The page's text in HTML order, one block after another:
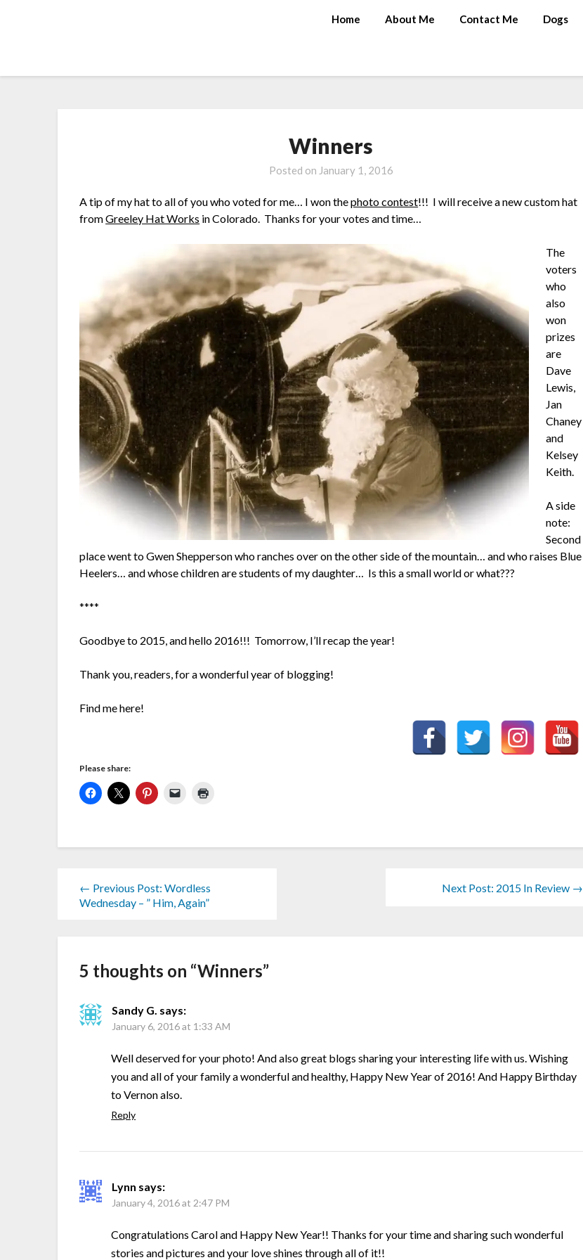
Home About Me Contact Me Dogs
Winners
Posted on January 1, 2016
A tip of my hat to all of you who voted for me… I won thephoto contest!!! I will receive a new custom hat
fromGreeley Hat Works in Colorado. Thanks for your votes and time…
The
voters
who
also
won
prizes
are
Dave
Lewis,
Jan
Chaney
and
Kelsey
Keith.
A side
note:
Second
place went to Gwen Shepperson who ranches over on the other side of the mountain… and who raises Blue
Heelers… and whose children are students of my daughter… Is this a small world or what???
****
Goodbye to 2015, and hello 2016!!! Tomorrow, I’ll recap the year!
Thank you, readers, for a wonderful year of blogging!
Find me here!
Please share:
← Previous Post: Wordless
Wednesday – ” Him, Again”
Next Post: 2015 In Review →
5 thoughts on “Winners”
Sandy G. says:
January 6, 2016 at 1:33 AM
Well deserved for your photo! And also great blogs sharing your interesting life with us. Wishing
you and all of your family a wonderful and healthy, Happy New Year of 2016! And Happy Birthday
to Vernon also.
Reply
Lynn says:
January 4, 2016 at 2:47 PM
Congratulations Carol and Happy New Year!! Thanks for your time and sharing such wonderful
stories and pictures and your love shines through all of it!!